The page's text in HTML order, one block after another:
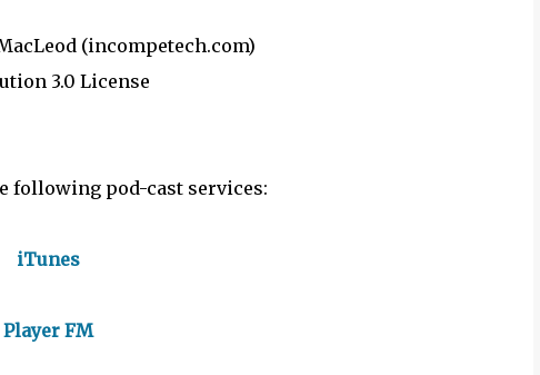
(incompetech.com)
3.0 License
following pod-cast services:
iTunes
Player FM